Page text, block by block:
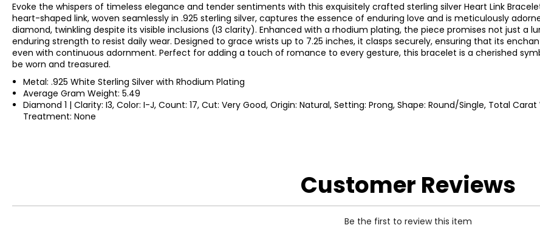
Evoke the whispers of timeless elegance and tender sentiments with this exquisitely crafted sterling silver Heart Link
heart-shaped link, woven seamlessly in .925 sterling silver, captures the essence of enduring love and is meticulously
diamond, twinkling despite its visible inclusions (I3 clarity). Enhanced with a rhodium plating, the piece promises not just a
enduring strength to resist daily wear. Designed to grace wrists up to 7.25 inches, it clasps securely, ensuring that its
even with continuous adornment. Perfect for adding a touch of romance to every gesture, this bracelet is a cherished
be worn and treasured.
Metal: .925 White Sterling Silver with Rhodium Plating
Average Gram Weight: 5.49
Diamond 1 | Clarity: I3, Color: I-J, Count: 17, Cut: Very Good, Origin: Natural, Setting: Prong, Shape: Round/Single, Total Carat
Treatment: None
Customer Reviews
Be the first to review this item